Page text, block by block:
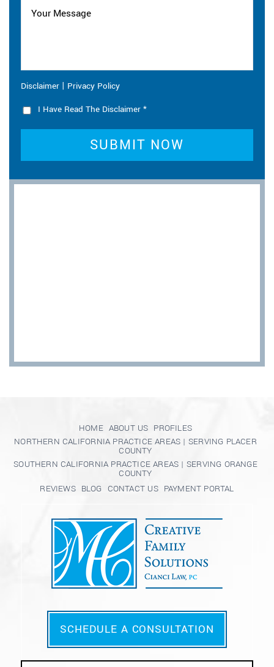
Disclaimer | Privacy Policy
I Have Read The Disclaimer *
HOME ABOUT US PROFILES
NORTHERN CALIFORNIA PRACTICE AREAS | SERVING PLACER
COUNTY
SOUTHERN CALIFORNIA PRACTICE AREAS | SERVING ORANGE
COUNTY
REVIEWS BLOG CONTACT US PAYMENT PORTAL
SCHEDULE A CONSULTATION